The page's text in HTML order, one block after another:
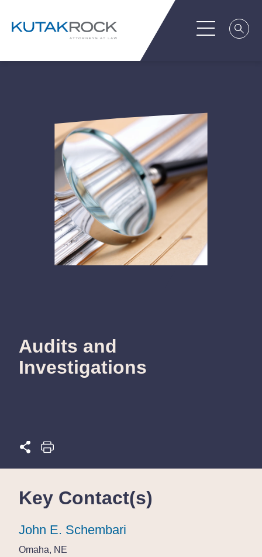
Audits and
Investigations
Key Contact(s)
John E. Schembari
John E. Schembari
John E. Schembari
Omaha, NE
Omaha, NE
Omaha, NE